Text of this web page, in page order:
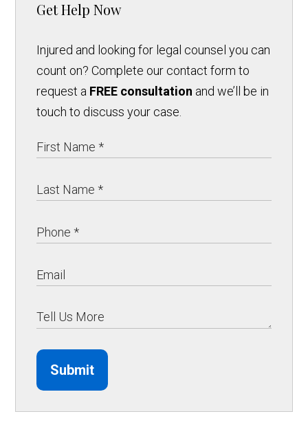
Get Help Now
Injured and looking for legal counsel you can
count on? Complete our contact form to
request a FREE consultation and we’ll be in
touch to discuss your case.
Submit